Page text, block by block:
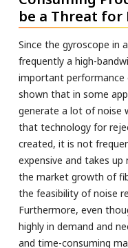
be a Threat
Since the gyroscope in
frequently a high-
important performance
shown that in some
generate a lot of noise
that technology for
created, it is not
expensive and takes
the market growth of
the feasibility of noise
Furthermore, even
highly in demand and
and time-consuming